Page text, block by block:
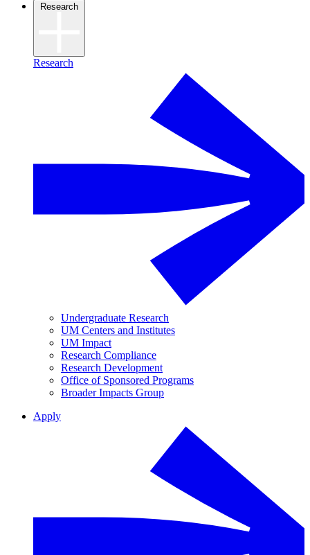
Research
Research
Undergraduate Research
UM Centers and Institutes
UM Impact
Research Compliance
Research Development
Office of Sponsored Programs
Broader Impacts Group
Apply